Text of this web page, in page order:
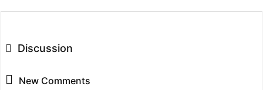
Discussion
New Comments